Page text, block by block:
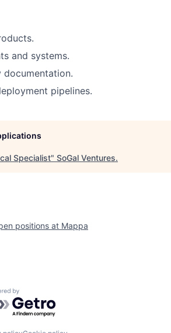
and systems.
pipelines.
Specialist" SoGal Ventures.
positions at Mappa
by Getro.com